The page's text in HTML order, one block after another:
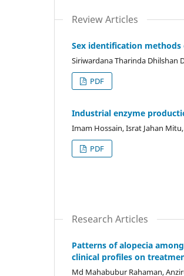
Review Articles
Sex identification
Siriwardana Tharinda Dhilshan
PDF
Industrial enzyme
Imam Hossain, Israt Jahan
PDF
Research Articles
Patterns of alopecia
clinical profiles on
Md Mahabubur Rahaman,